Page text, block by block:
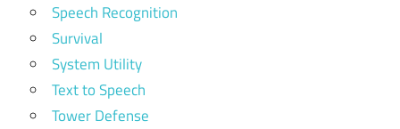
Speech Recognition
Survival
System Utility
Text to Speech
Tower Defense